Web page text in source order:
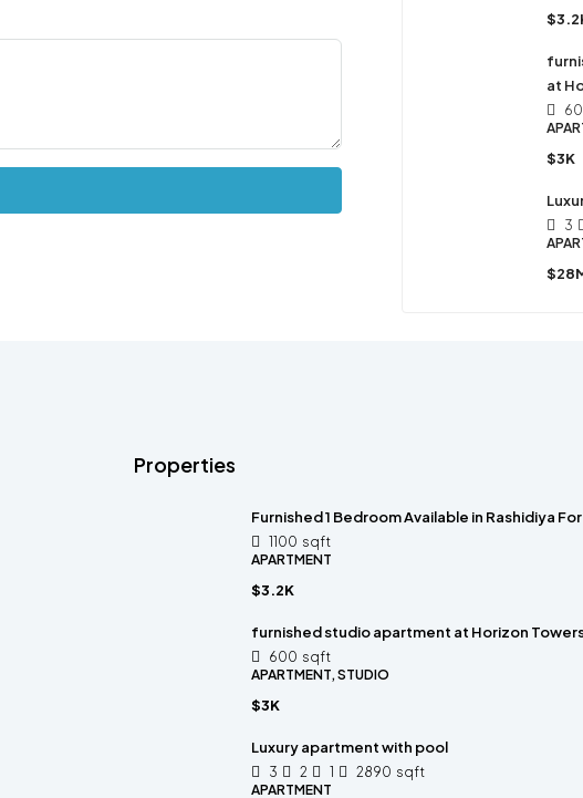
at
$3K
3
Properties
Furnished 1 Bedroom Available in Rashidiya
1100 sqft
APARTMENT
$3.2K
furnished studio apartment at Horizon
600 sqft
APARTMENT, STUDIO
$3K
Luxury apartment with pool
3 2 1 2890 sqft
APARTMENT